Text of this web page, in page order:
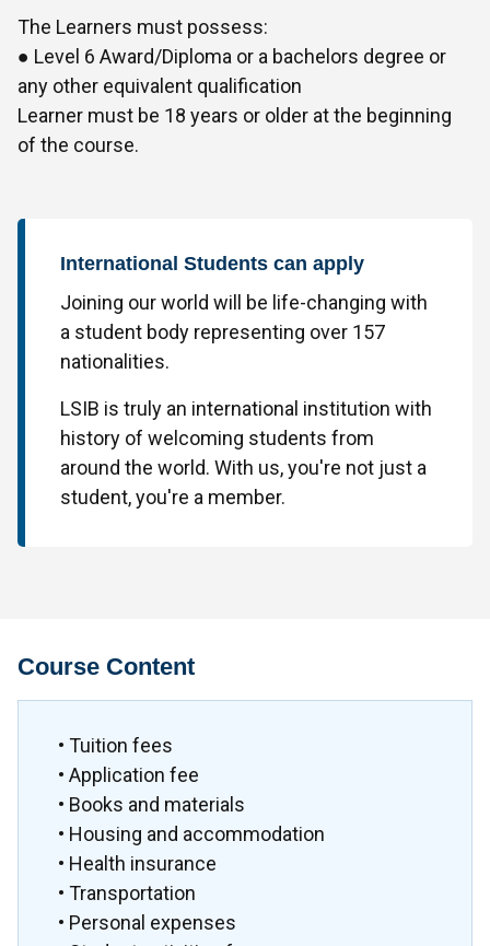
The Learners must possess:
● Level 6 Award/Diploma or a bachelors degree or
any other equivalent qualification
Learner must be 18 years or older at the beginning
of the course.
International Students can apply
Joining our world will be life-changing with
a student body representing over 157
nationalities.
LSIB is truly an international institution with
history of welcoming students from
around the world. With us, you're not just a
student, you're a member.
Course Content
• Tuition fees
• Application fee
• Books and materials
• Housing and accommodation
• Health insurance
• Transportation
• Personal expenses